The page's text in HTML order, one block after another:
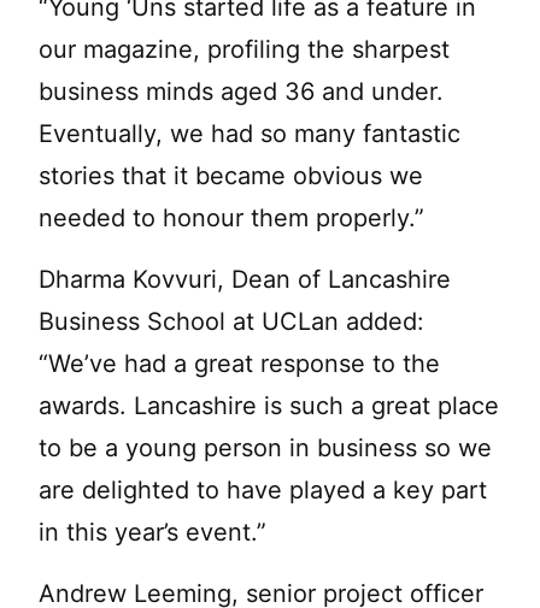
“Young ‘Uns started life as a feature in
our magazine, profiling the sharpest
business minds aged 36 and under.
Eventually, we had so many fantastic
stories that it became obvious we
needed to honour them properly.”
Dharma Kovvuri, Dean of Lancashire
Business School at UCLan added:
“We’ve had a great response to the
awards. Lancashire is such a great place
to be a young person in business so we
are delighted to have played a key part
in this year’s event.”
Andrew Leeming, senior project officer